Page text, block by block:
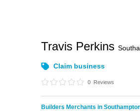
Travis Perkins
Claim business
0 Reviews
Builders Merchants in